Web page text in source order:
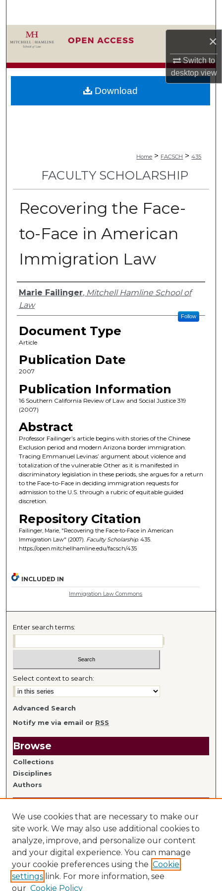
×
Switch to
desktopview
Browse Collections
My Account
About
Home > FACSCH > 435
FACULTY SCHOLARSHIP
Recovering the Face-
to-Face in American
Immigration Law
Authors
Marie Failinger, Mitchell Hamline School of
Law
Follow
Document Type
Article
Publication Date
2007
Publication Information
16 Southern California Review of Law and Social Justice 319
(2007)
Abstract
Professor Failinger’s article begins with stories of the Chinese
Exclusion period and modern Arizona border immigration.
Tracing Emmanuel Levinas’ argument about violence and
totalization of the vulnerable Other as it is manifested in
discriminatory legislation in these periods, she argues for a return
to the Face-to-Face in deciding immigration requests for
admission to the U.S. through a rubric of equitable guided
discretion.
Repository Citation
Failinger, Marie, "Recovering the Face-to-Face in American
Immigration Law" (2007). Faculty Scholarship. 435.
https://open.mitchellhamline.edu/facsch/435
Download
INCLUDED IN
Immigration Law Commons
Enter search terms:
Select context to search:
Advanced Search
Notify me via email or RSS
Browse
Collections
Disciplines
Authors
Links
Library Home
Mitchell Hamline Faculty
We use cookies that are necessary to make our
site work. We may also use additional cookies to
analyze, improve, and personalize our content
and your digital experience. You can manage
your cookie preferences using the Cookie
settings link. For more information, see
our Cookie Policy